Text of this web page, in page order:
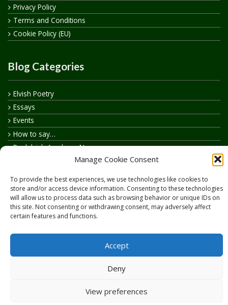
Manage Cookie Consent
To provide the best experiences, we use technologies like cookies to
store and/or access device information. Consenting to these technologies
will allow us to process data such as browsing behavior or unique IDs on
this site. Not consenting or withdrawing consent, may adversely affect
certain features and functions.
Accept
Deny
View preferences
Privacy Policy
Terms and Conditions
Cookie Policy (EU)
Blog Categories
Elvish Poetry
Essays
Events
How to say…
Realelvish Academy News
Realelvish Store News
Your Name in Elvish
Copyright © 2026RealElvish.netAll rights reserved.